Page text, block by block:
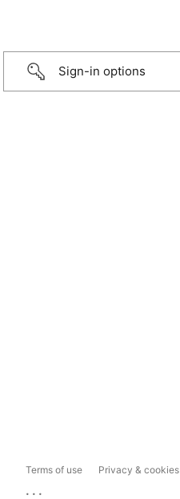
Sign-in options
Terms of use Privacy & cookies
...